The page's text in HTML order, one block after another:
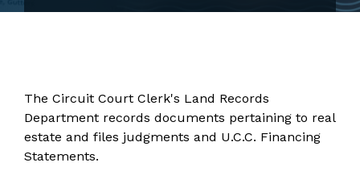
The Circuit Court Clerk's Land Records
Department records documents pertaining to real
estate and files judgments and U.C.C. Financing
Statements.